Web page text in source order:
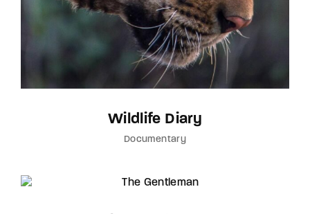
Wildlife Diary
Documentary